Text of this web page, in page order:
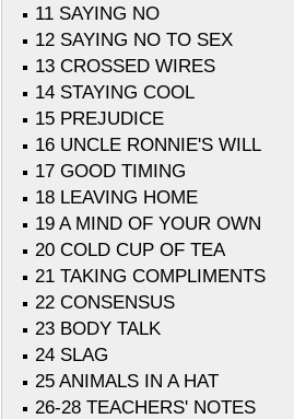
11 SAYING NO
12 SAYING NO TO SEX
13 CROSSED WIRES
14 STAYING COOL
15 PREJUDICE
16 UNCLE RONNIE'S WILL
17 GOOD TIMING
18 LEAVING HOME
19 A MIND OF YOUR OWN
20 COLD CUP OF TEA
21 TAKING COMPLIMENTS
22 CONSENSUS
23 BODY TALK
24 SLAG
25 ANIMALS IN A HAT
26-28 TEACHERS' NOTES